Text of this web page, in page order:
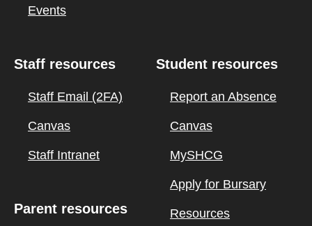
Events
Staff resources
Staff Email (2FA)
Canvas
Staff Intranet
Parent resources
Student resources
Report an Absence
Canvas
MySHCG
Apply for Bursary
Resources